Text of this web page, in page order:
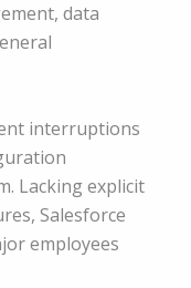
data
interruptions
Lacking explicit
Salesforce
employees